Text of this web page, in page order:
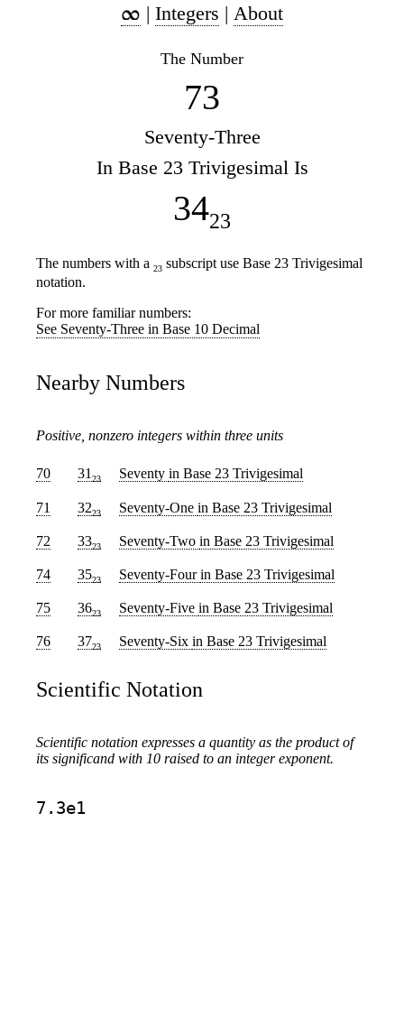
| Integers | About
The Number
73
Seventy-Three
In Base 23 Trivigesimal Is
3423
The numbers with a 23 subscript use Base 23 Trivigesimal
notation.
For more familiar numbers:
See Seventy-Three in Base 10 Decimal
Nearby Numbers
Positive, nonzero integers within three units
70 31 23 Seventy in Base 23 Trivigesimal
71 3223 Seventy-One in Base 23 Trivigesimal
72 3323 Seventy-Two in Base 23 Trivigesimal
74 3523 Seventy-Fourin Base 23 Trivigesimal
75 3623 Seventy-Five in Base 23 Trivigesimal
76 3723 Seventy-Six in Base 23 Trivigesimal
Scientific Notation
Scientific notation expresses a quantity as the product of
its significand with 10 raised to an integer exponent.
7.3e1